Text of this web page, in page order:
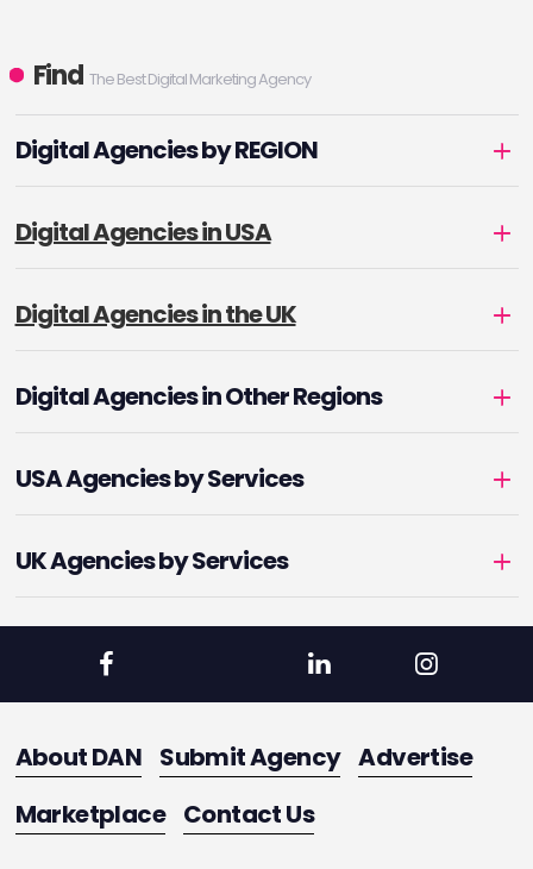
Find The Best Digital Marketing Agency
Digital Agencies by REGION
Digital Agencies in USA
Digital Agencies in the UK
Digital Agencies in Other Regions
USA Agencies by Services
UK Agencies by Services
About DAN Submit Agency Advertise
Marketplace Contact Us